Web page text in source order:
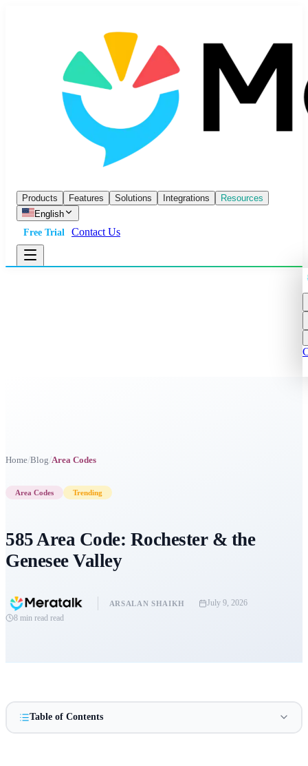
Products Features Solutions Integrations
Resources
English
Free Trial
Contact Us
Home/Blog/Area Codes
Area Codes Trending
585 Area Code: Rochester & the
Genesee Valley
ARSALAN SHAIKH
July 9, 2026
8 min read read
Table of Contents